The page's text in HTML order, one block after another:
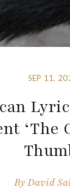
SEP 11,
‘The
ByDavid